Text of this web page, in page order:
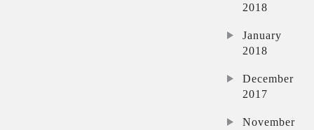
2018
January
2018
December
2017
November